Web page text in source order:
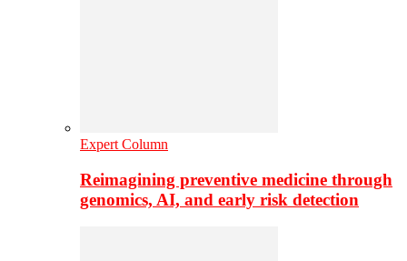
Expert Column
Reimagining preventive medicine through
genomics, AI, and early risk detection